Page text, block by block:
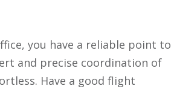
you have a reliable point to
and precise coordination of
Have a good flight